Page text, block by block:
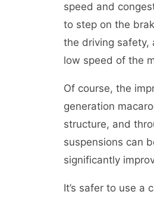
speed and
to step on the
the driving safety,
low speed of the
Of course, the
generation
structure, and
suspensions can
significantly
It’s safer to use a